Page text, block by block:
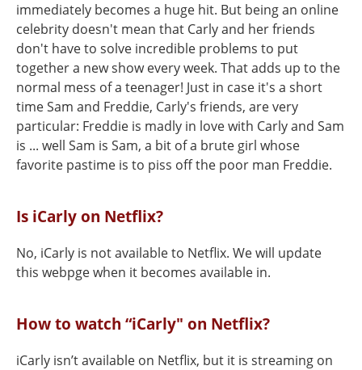
immediately becomes a huge hit. But being an online
celebrity doesn't mean that Carly and her friends
don't have to solve incredible problems to put
together a new show every week. That adds up to the
normal mess of a teenager! Just in case it's a short
time Sam and Freddie, Carly's friends, are very
particular: Freddie is madly in love with Carly and Sam
is ... well Sam is Sam, a bit of a brute girl whose
favorite pastime is to piss off the poor man Freddie.
Is iCarly on Netflix?
No, iCarly is not available to Netflix. We will update
this webpge when it becomes available in.
How to watch “iCarly" on Netflix?
iCarly isn’t available on Netflix, but it is streaming on